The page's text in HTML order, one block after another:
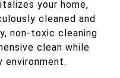
your home,
cleaned and
non-toxic cleaning
clean while
environment.